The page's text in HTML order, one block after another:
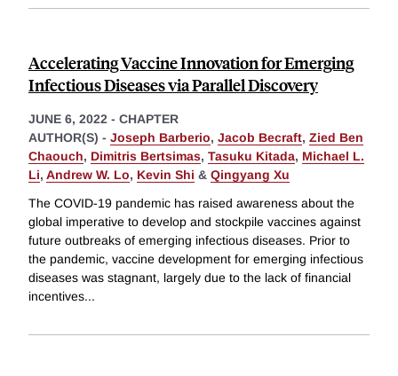
Accelerating Vaccine Innovation for Emerging
Infectious Diseases via Parallel Discovery
JUNE 6, 2022 - CHAPTER
AUTHOR(S) - Joseph Barberio, Jacob Becraft, Zied Ben
Chaouch, Dimitris Bertsimas, Tasuku Kitada, Michael L.
Li, Andrew W. Lo, Kevin Shi & Qingyang Xu
The COVID-19 pandemic has raised awareness about the
global imperative to develop and stockpile vaccines against
future outbreaks of emerging infectious diseases. Prior to
the pandemic, vaccine development for emerging infectious
diseases was stagnant, largely due to the lack of financial
incentives...